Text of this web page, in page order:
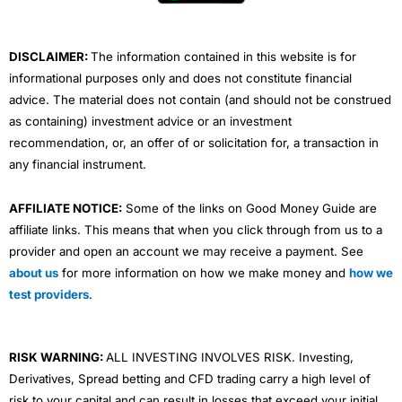
DISCLAIMER:The information contained in this website is for
informational purposes only and does not constitute financial
advice. The material does not contain (and should not be construed
as containing) investment advice or an investment
recommendation, or, an offer of or solicitation for, a transaction in
any financial instrument.
AFFILIATE NOTICE: Some of the links on Good Money Guide are
affiliate links. This means that when you click through from us to a
provider and open an account we may receive a payment. See
about us for more information on how we make money and how we
test providers.
RISK WARNING:ALL INVESTING INVOLVES RISK. Investing,
Derivatives, Spread betting and CFD trading carry a high level of